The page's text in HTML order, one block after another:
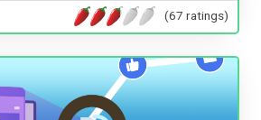
(67 ratings)